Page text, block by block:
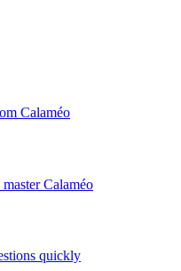
Calaméo
Calaméo
quickly